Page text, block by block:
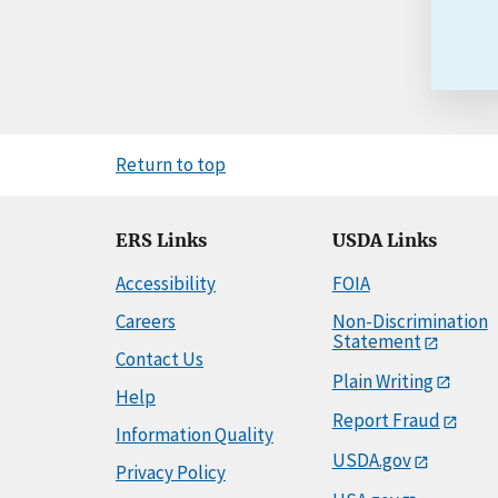
Return to top
ERS Links
Accessibility
Careers
Contact Us
Help
Information Quality
Privacy Policy
USDA Links
FOIA
Non-Discrimination
Statement
Plain Writing
Report Fraud
USDA.gov